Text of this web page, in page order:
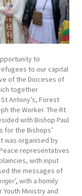
to
to our capital
of the Dioceses of
together
Antony’s, Forest
the Worker. The Rt
with Bishop Paul
for the Bishops’
was organised by
representatives
with input
the messages of
’, with a homily
Youth Ministry and